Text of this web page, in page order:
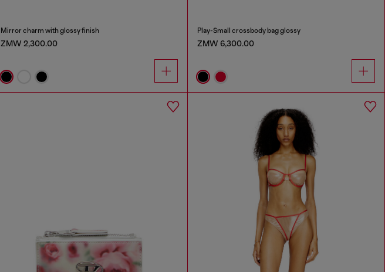
Mirror charm with glossy finish
ZMW 2,300.00
Play-Small crossbody bag glossy
ZMW 6,300.00